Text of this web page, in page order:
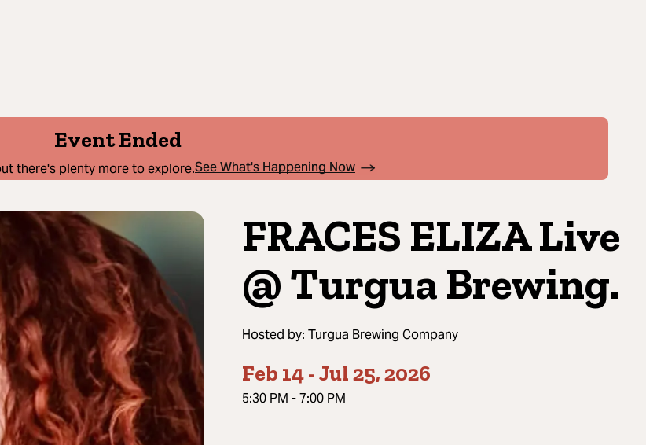
Event Ended
there's plenty more to explore.See What's Happening Now
FRACES ELIZA Live
@ Turgua Brewing.
Hosted by:Turgua Brewing Company
Feb 14-Jul 25, 2026
5:30 PM - 7:00 PM